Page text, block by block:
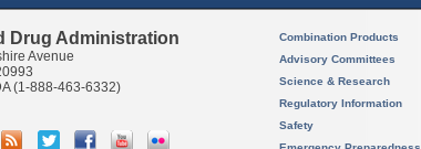
Drug Administration
Avenue
(1-888-463-6332)
Combination Products
Advisory Committees
Science & Research
Regulatory Information
Safety